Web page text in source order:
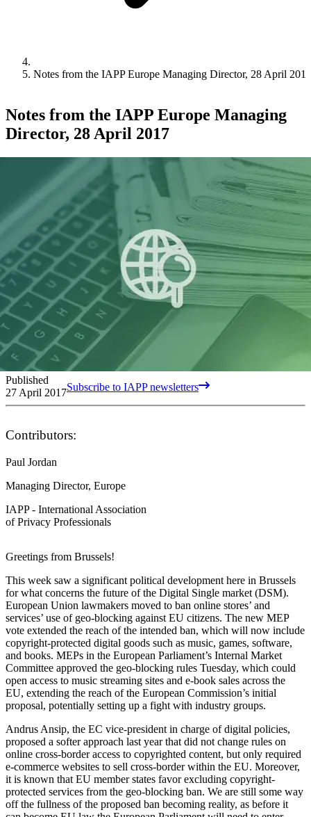
Notes from the IAPP Europe Managing Director, 28 April 2017
Notes from the IAPP Europe Managing
Director, 28 April 2017
Published
27 April 2017Subscribe to IAPP newsletters
Contributors:
Paul Jordan
Managing Director, Europe
IAPP - International Association
of Privacy Professionals
Greetings from Brussels!
This week saw a significant political development here in Brussels
for what concerns the future of the Digital Single market (DSM).
European Union lawmakers moved to ban online stores’ and
services’ use of geo-blocking against EU citizens. The new MEP
vote extended the reach of the intended ban, which will now include
copyright-protected digital goods such as music, games, software,
and books. MEPs in the European Parliament’s Internal Market
Committee approved the geo-blocking rules Tuesday, which could
open access to music streaming sites and e-book sales across the
EU, extending the reach of the European Commission’s initial
proposal, potentially setting up a fight with industry groups.
Andrus Ansip, the EC vice-president in charge of digital policies,
proposed a softer approach last year that did not change rules on
online cross-border access to copyrighted content, but only required
e-commerce websites to sell cross-border within the EU. Moreover,
it is known that EU member states favor excluding copyright-
protected services from the geo-blocking ban. We are still some way
off the fullness of the proposed ban becoming reality, as before it